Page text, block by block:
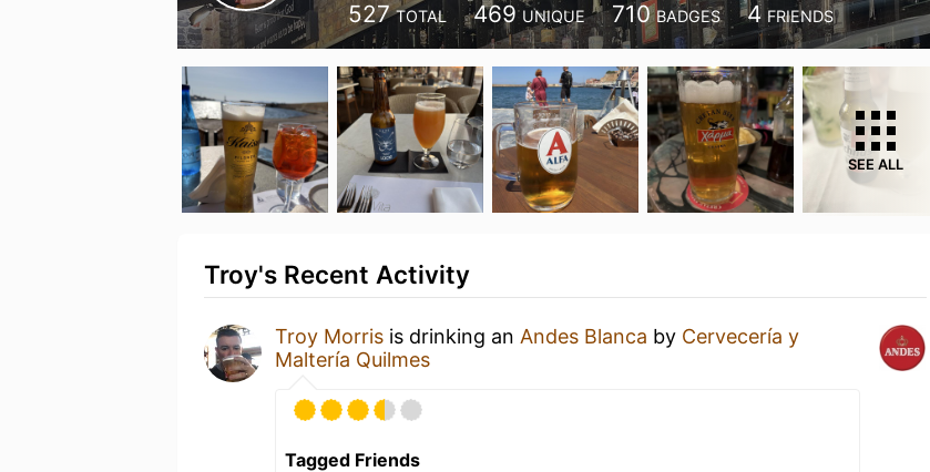
527 TOTAL 469 UNIQUE 710 BADGES 4 FRIENDS
SEE ALL
Troy's Recent Activity
Troy Morris is drinking an Andes Blanca by Cervecería y
Maltería Quilmes
Tagged Friends